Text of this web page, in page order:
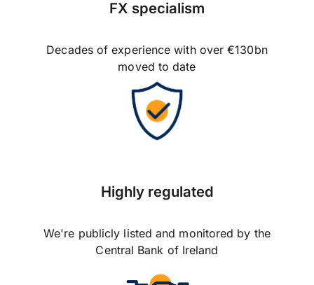
FX specialism
Decades of experience with over €130bn
moved to date
Highly regulated
We're publicly listed and monitored by the
Central Bank of Ireland